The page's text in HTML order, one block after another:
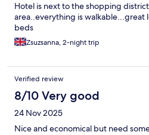
Hotel is next to the shopping district
area..everything is walkable...great
beds
Zsuzsanna, 2-night trip
Verified review
8/10 Very good
24 Nov 2025
Nice and economical but need